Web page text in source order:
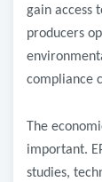
gain access
producers
compliance
The
important.
studies,